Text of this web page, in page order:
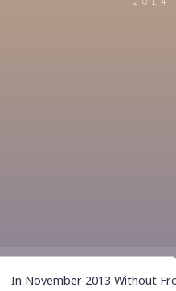
In November 2013 Without